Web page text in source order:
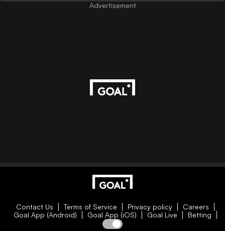
Advertisement
Contact Us Terms of Service Privacy policy
Careers
Goal App (Android)
Goal App (iOS) Goal Live Betting